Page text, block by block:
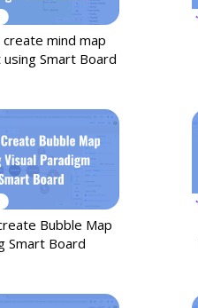
mind map
Smart Board
Bubble Map
Smart Board